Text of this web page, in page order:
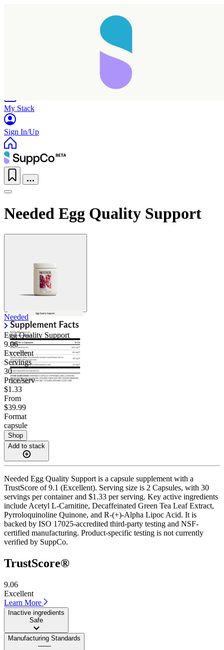
My Stack
Sign In/Up
Needed Egg Quality Support
Needed
Egg Quality Support
9.06
Excellent
Servings
30
Price/serv
$1.33
From
$39.99
Format
capsule
Shop
Add to stack
Needed Egg Quality Support is a capsule supplement with a
TrustScore of 9.1 (Excellent). Serving size is 2 Capsules, with 30
servings per container and $1.33 per serving. Key active ingredients
include Acetyl L-Carnitine, Decaffeinated Green Tea Leaf Extract,
Pyrroloquinoline Quinone, and R-(+)-Alpha Lipoc Acid. It is
backed by ISO 17025-accredited third-party testing and NSF-
certified manufacturing. Product-specific testing is not currently
verified by SuppCo.
TrustScore®
9.06
Excellent
Learn More
Inactive ingredients
Safe
Manufacturing Standards
——